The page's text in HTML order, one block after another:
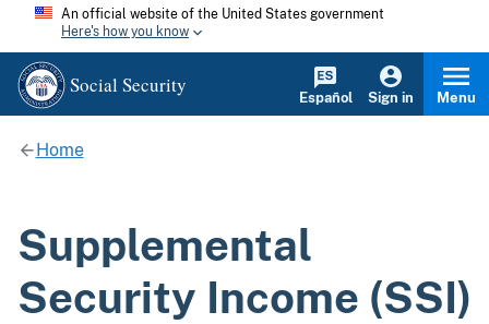
An official website of the United States government
Here's how you know
Social Security
Español Sign in Menu
Home
Supplemental
Security Income (SSI)